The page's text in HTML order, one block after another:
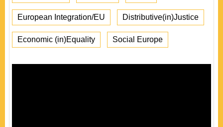
European Integration/EU Distributive(in)Justice
Economic (in)Equality Social Europe